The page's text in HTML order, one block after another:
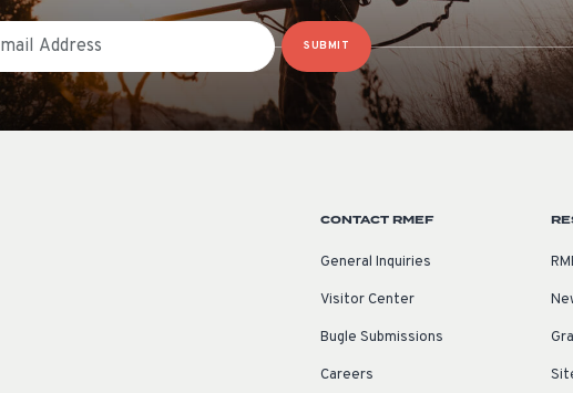
SUBMIT
CONTACT RMEF
General Inquiries
Visitor Center
Bugle Submissions
Careers